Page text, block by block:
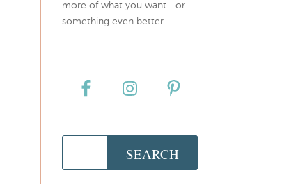
more of what you want... or
something even better.